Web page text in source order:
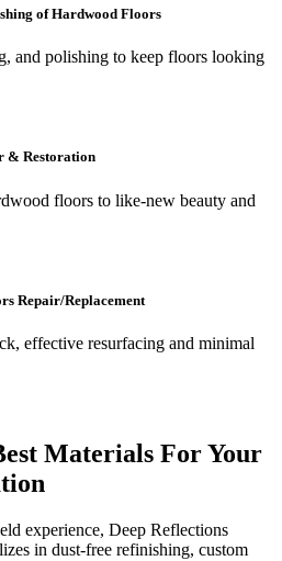
of Hardwood Floors
and polishing to keep floors looking
& Restoration
floors to like-new beauty and
Repair/Replacement
effective resurfacing and minimal
Materials For Your
experience, Deep Reflections
in dust-free refinishing, custom